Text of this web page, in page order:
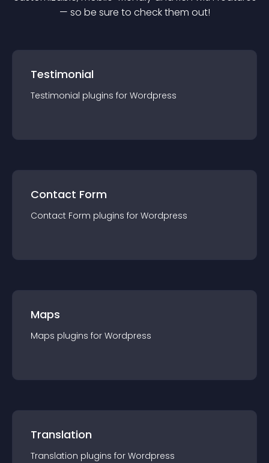
— so be sure to check them out!
Testimonial
Testimonial plugins for Wordpress
Contact Form
Contact Form plugins for Wordpress
Maps
Maps plugins for Wordpress
Translation
Translation plugins for Wordpress